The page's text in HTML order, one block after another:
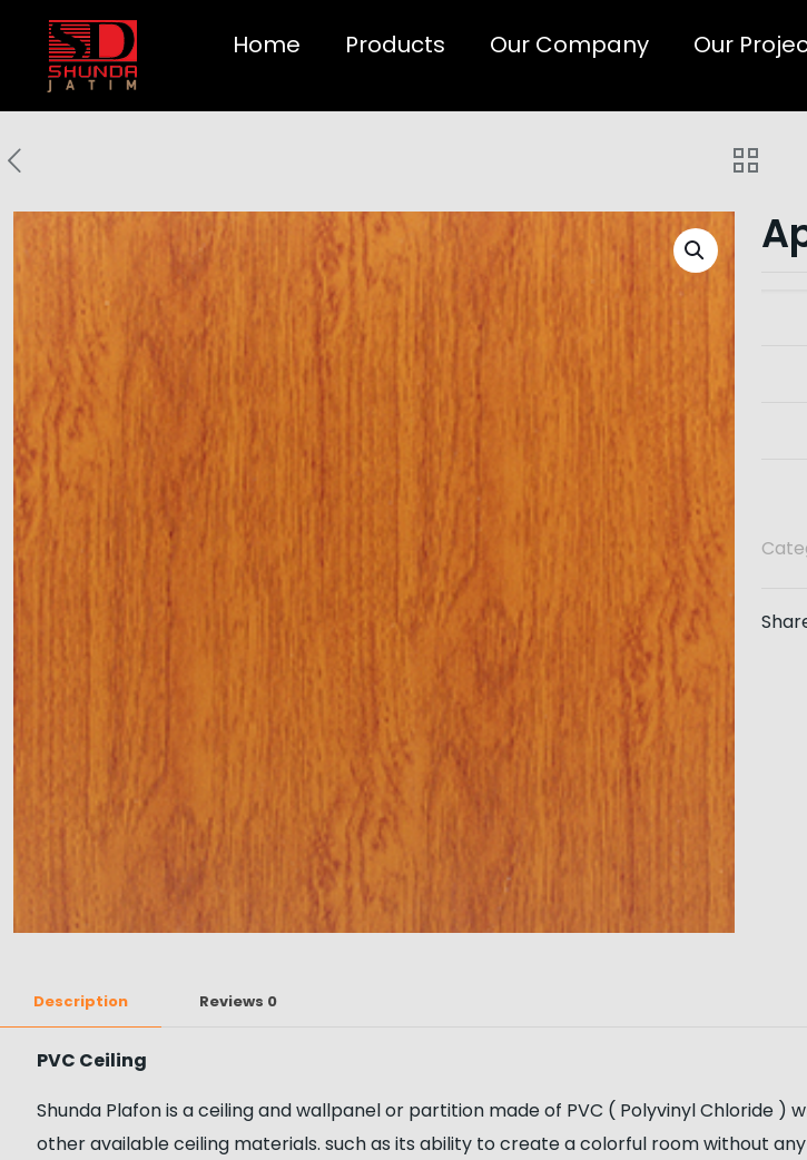
Home Products Our Company Our
Description Reviews 0
PVC Ceiling
Shunda Plafon is a ceiling and wallpanel or partition made of PVC ( Polyvinyl Chloride
other available ceiling materials. such as its ability to create a colorful room without